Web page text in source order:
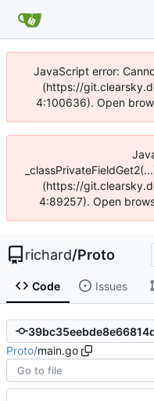
JavaScript error:
(https://
4:100636). Open
(https://
4:89257). Open
richard/Proto
Code Issues
Proto/main.go